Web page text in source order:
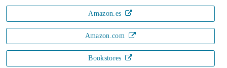
Amazon.es
Amazon.com
Bookstores